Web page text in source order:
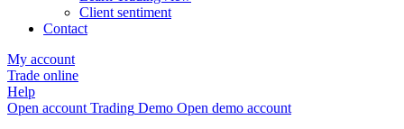
Client sentiment
Contact
My account
Trade online
Help
Open account Trading Demo Open demo account